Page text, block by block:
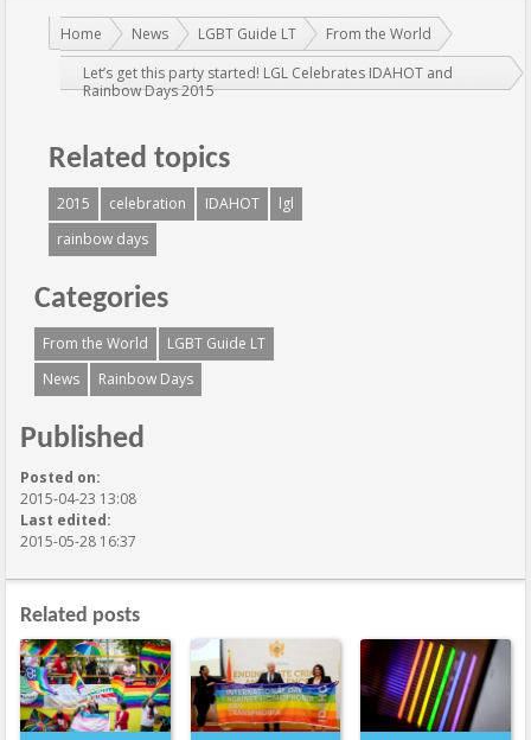
You are here:
Home News LGBT Guide LT
From the World
Let’s get this party started! LGL Celebrates IDAHOT and
Rainbow Days 2015
Related topics
2015 celebration IDAHOT
lgl
rainbow days
Categories
From the World
LGBT Guide LT
News
Rainbow Days
Published
Posted on:
2015-04-23 13:08
Last edited:
2015-05-28 16:37
Related posts